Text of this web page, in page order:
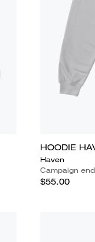
HOODIE
Haven
Campaign
$55.00